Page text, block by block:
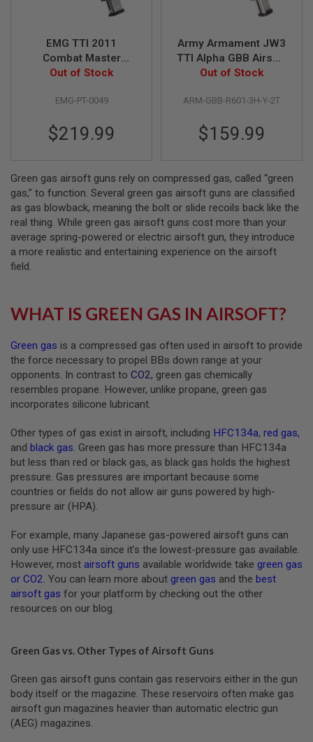
I
R
S
O
F
T
R
E
E
L
U
N
H
E
R
B
Y
P
L
A
T
F
R
M
S
P
R
I
N
U
C
O
2
G
EMG TTI 2011
Combat Master
'Alpha' GBB Airsoft
AW Custom)
Out of Stock
EMG-PT-0049
$219.99
Army Armament JW3
TTI Alpha GBB Airsoft
Pistol (CNC Slide) w/
Grip - Two Tone
Out of Stock
ARM-GBB-R601-3H-Y-2T
$159.99
Green gas airsoft guns rely on compressed gas, called “green
gas,” to function. Several green gas airsoft guns are classified
as gas blowback, meaning the bolt or slide recoils back like the
real thing. While green gas airsoft guns cost more than your
average spring-powered or electric airsoft gun, they introduce
a more realistic and entertaining experience on the airsoft
field.
WHAT IS GREEN GAS IN AIRSOFT?
Green gas is a compressed gas often used in airsoft to provide
the force necessary to propel BBs down range at your
opponents. In contrast to CO2, green gas chemically
resembles propane. However, unlike propane, green gas
incorporates silicone lubricant.
Other types of gas exist in airsoft, including HFC134a, red gas,
and black gas. Green gas has more pressure than HFC134a
but less than red or black gas, as black gas holds the highest
pressure. Gas pressures are important because some
countries or fields do not allow air guns powered by high-
pressure air (HPA).
For example, many Japanese gas-powered airsoft guns can
only use HFC134a since it’s the lowest-pressure gas available.
However, most airsoft guns available worldwide take green gas
or CO2. You can learn more about green gas and the best
airsoft gas for your platform by checking out the other
resources on our blog.
Green Gas vs. Other Types of Airsoft Guns
Green gas airsoft guns contain gas reservoirs either in the gun
body itself or the magazine. These reservoirs often make gas
airsoft gun magazines heavier than automatic electric gun
(AEG) magazines.